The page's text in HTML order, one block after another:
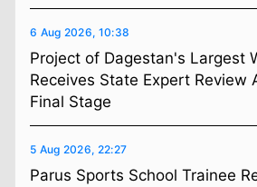
6 Aug 2026, 10:38
Project of Dagestan's Largest
Receives State Expert Review
Final Stage
5 Aug 2026, 22:27
Parus Sports School Trainee